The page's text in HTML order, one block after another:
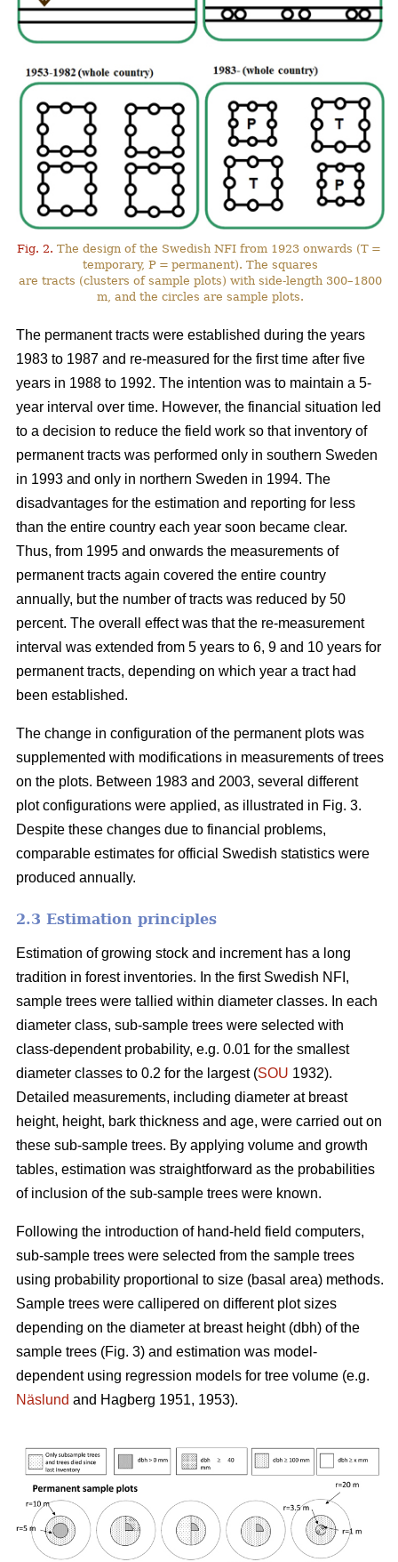
Fig. 2. The design of the Swedish NFI from 1923 onwards (T =
temporary, P = permanent). The squares
are tracts (clusters of sample plots) with side-length 300–1800
m, and the circles are sample plots.
The permanent tracts were established during the years
1983 to 1987 and re-measured for the first time after five
years in 1988 to 1992. The intention was to maintain a 5-
year interval over time. However, the financial situation led
to a decision to reduce the field work so that inventory of
permanent tracts was performed only in southern Sweden
in 1993 and only in northern Sweden in 1994. The
disadvantages for the estimation and reporting for less
than the entire country each year soon became clear.
Thus, from 1995 and onwards the measurements of
permanent tracts again covered the entire country
annually, but the number of tracts was reduced by 50
percent. The overall effect was that the re-measurement
interval was extended from 5 years to 6, 9 and 10 years for
permanent tracts, depending on which year a tract had
been established.
The change in configuration of the permanent plots was
supplemented with modifications in measurements of trees
on the plots. Between 1983 and 2003, several different
plot configurations were applied, as illustrated in Fig. 3.
Despite these changes due to financial problems,
comparable estimates for official Swedish statistics were
produced annually.
2.3 Estimation principles
Estimation of growing stock and increment has a long
tradition in forest inventories. In the first Swedish NFI,
sample trees were tallied within diameter classes. In each
diameter class, sub-sample trees were selected with
class-dependent probability, e.g. 0.01 for the smallest
diameter classes to 0.2 for the largest (SOU 1932).
Detailed measurements, including diameter at breast
height, height, bark thickness and age, were carried out on
these sub-sample trees. By applying volume and growth
tables, estimation was straightforward as the probabilities
of inclusion of the sub-sample trees were known.
Following the introduction of hand-held field computers,
sub-sample trees were selected from the sample trees
using probability proportional to size (basal area) methods.
Sample trees were callipered on different plot sizes
depending on the diameter at breast height (dbh) of the
sample trees (Fig. 3) and estimation was model-
dependent using regression models for tree volume (e.g.
Näslund and Hagberg 1951, 1953).